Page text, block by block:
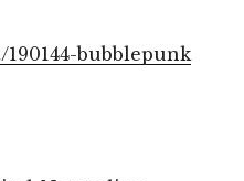
bubblepunk